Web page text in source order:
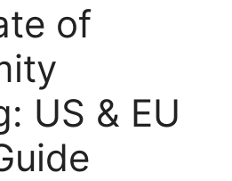
of
US & EU